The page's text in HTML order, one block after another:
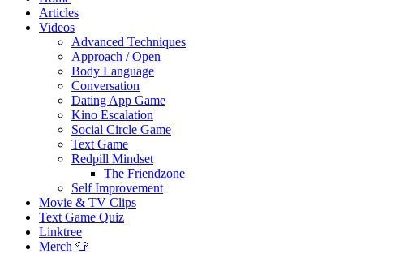
Articles
Videos
Advanced Techniques
Approach / Open
Body Language
Conversation
Dating App Game
Kino Escalation
Social Circle Game
Text Game
Redpill Mindset
The Friendzone
Self Improvement
Movie & TV Clips
Text Game Quiz
Linktree
Merch 👕